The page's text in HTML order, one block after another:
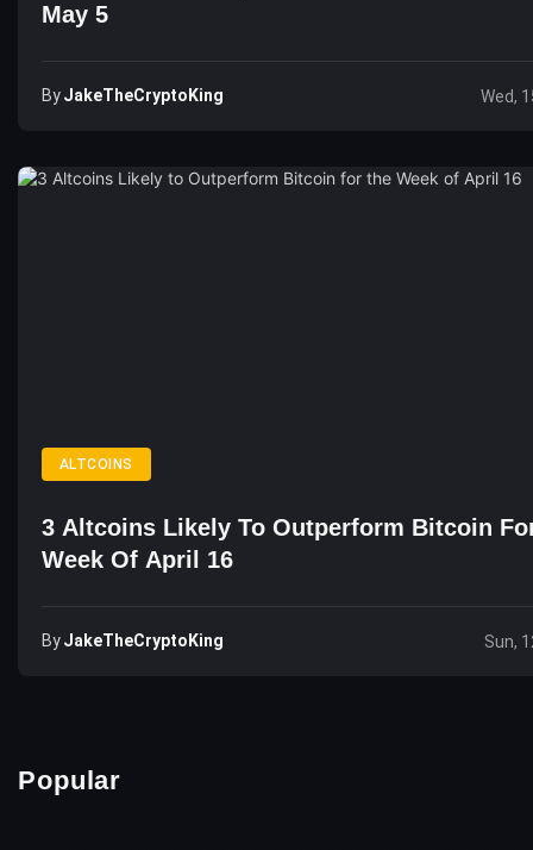
May 5
ByJakeTheCryptoKing Wed,
ALTCOINS
3 Altcoins Likely To Outperform Bitcoin
Week Of April 16
ByJakeTheCryptoKing Sun,
Popular